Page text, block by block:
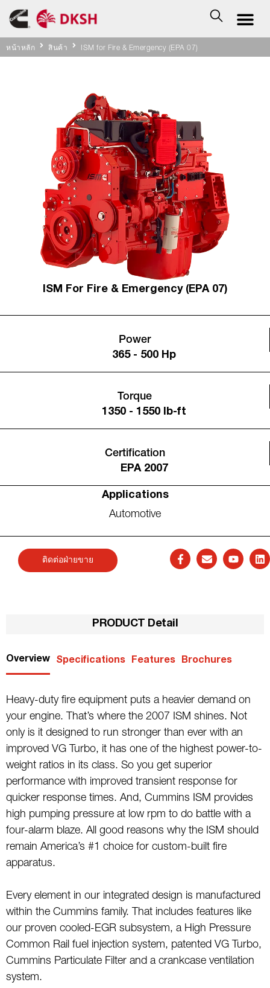
หน้าหลัก สินค้า ISM for Fire & Emergency (EPA 07)
ISM For Fire & Emergency (EPA 07)
Power
365 - 500 Hp
Torque
1350 - 1550 lb-ft
Certification
EPA 2007
Applications
Automotive
ติดต่อฝ่ายขาย
PRODUCT Detail
Overview Specifications Features Brochures
Heavy-duty fire equipment puts a heavier demand on
your engine. That’s where the 2007 ISM shines. Not
only is it designed to run stronger than ever with an
improved VG Turbo, it has one of the highest power-to-
weight ratios in its class. So you get superior
performance with improved transient response for
quicker response times. And, Cummins ISM provides
high pumping pressure at low rpm to do battle with a
four-alarm blaze. All good reasons why the ISM should
remain America’s #1 choice for custom-built fire
apparatus.
Every element in our integrated design is manufactured
within the Cummins family. That includes features like
our proven cooled-EGR subsystem, a High Pressure
Common Rail fuel injection system, patented VG Turbo,
Cummins Particulate Filter and a crankcase ventilation
system.